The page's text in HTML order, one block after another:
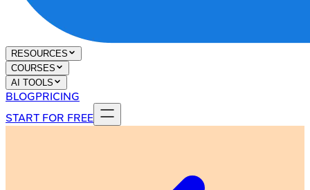
RESOURCES
COURSES
AI TOOLS
BLOGPRICING
START FOR FREE